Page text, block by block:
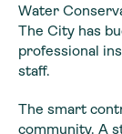
Water
The City has
professional
staff.
The smart
community. A